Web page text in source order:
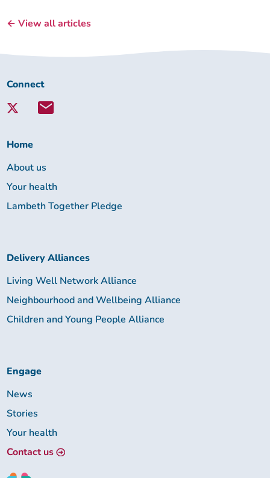
← View all articles
Connect
Lambeth
Connect
Home
About us
Your health
Lambeth Together Pledge
Delivery Alliances
Living Well Network Alliance
Neighbourhood and Wellbeing Alliance
Children and Young People Alliance
Engage
News
Stories
Your health
Contact us